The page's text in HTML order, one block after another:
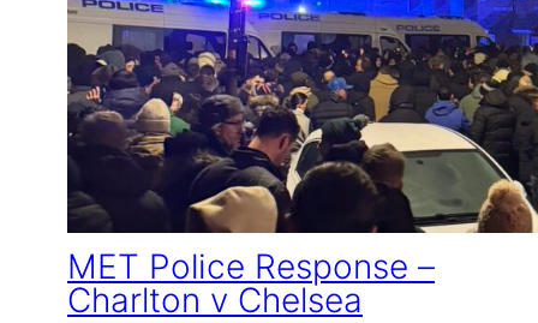
MET Police Response –
Charlton v Chelsea